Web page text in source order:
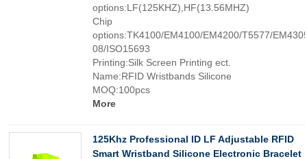
options:LF(125KHZ),HF(13.56MHZ)
Chip
options:TK4100/EM4100/EM4200/T5577/
08/ISO15693
Printing:Silk Screen Printing ect.
Name:RFID Wristbands Silicone
MOQ:100pcs
More
125Khz Professional ID LF Adjustable RFID
Smart Wristband Silicone Electronic Bracelet